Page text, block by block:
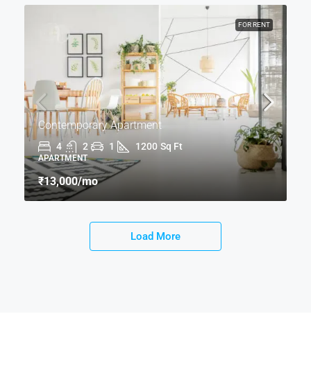
FOR RENT
Contemporary Apartment
4 2 1 1200 Sq Ft
APARTMENT
₹13,000/mo
Load More